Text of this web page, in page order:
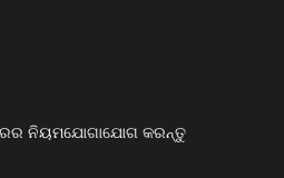
ନିୟମଯୋଗାଯୋଗ କରନ୍ତୁ